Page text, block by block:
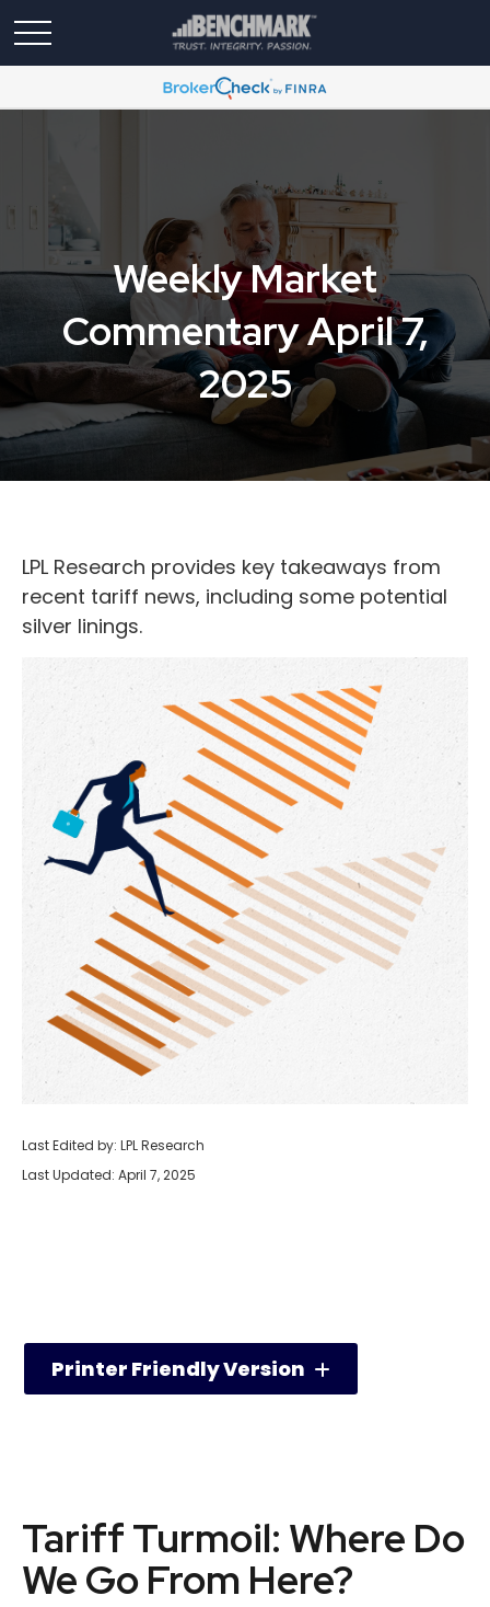
Weekly Market
Commentary April 7,
2025
LPL Research provides key takeaways from
recent tariff news, including some potential
silver linings.
Last Edited by: LPL Research
Last Updated: April 7, 2025
Printer Friendly Version
Tariff Turmoil: Where Do
We Go From Here?